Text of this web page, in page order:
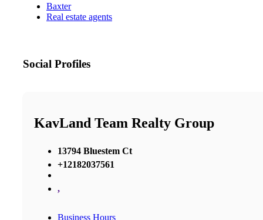
Baxter
Real estate agents
Social Profiles
KavLand Team Realty Group
13794 Bluestem Ct
+12182037561
,
Business Hours